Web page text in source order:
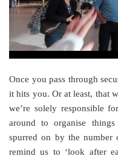
Once you pass through
it hits you. Or at least, that
we’re solely responsible
around to organise
spurred on by the number
remind us to ‘look after